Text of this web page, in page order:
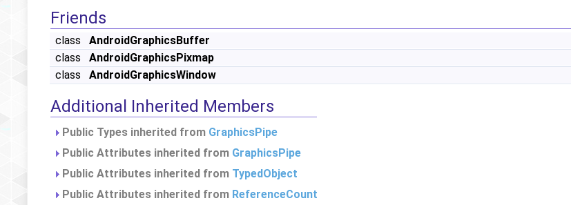
Friends
class
AndroidGraphicsBuffer
class
AndroidGraphicsPixmap
class
AndroidGraphicsWindow
Additional Inherited Members
Public Types inherited from GraphicsPipe
Public Attributes inherited from GraphicsPipe
Public Attributes inherited from TypedObject
Public Attributes inherited from ReferenceCount